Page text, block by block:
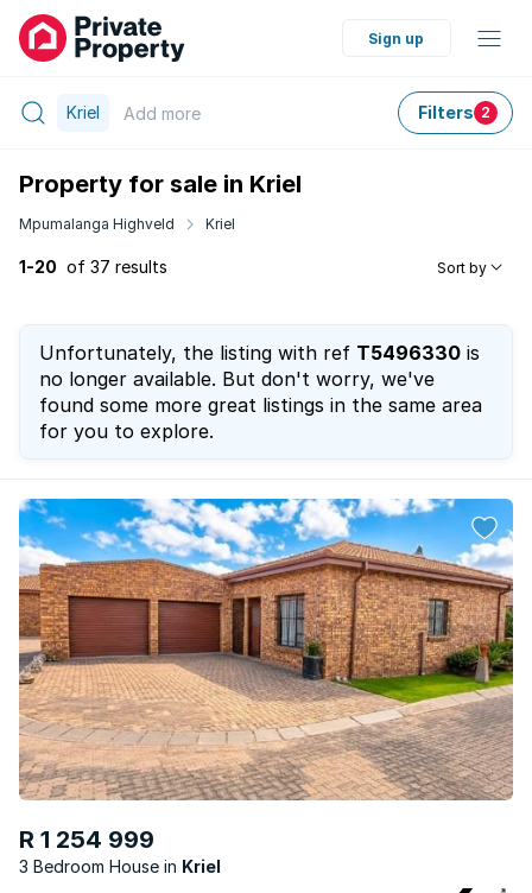
Sign up
Kriel Add more Filters 2
Property for sale in Kriel
Mpumalanga Highveld Kriel
1-20 of 37 results Sort by
Unfortunately, the listing with ref T5496330 is
no longer available. But don't worry, we've
found some more great listings in the same area
for you to explore.
R 1 254 999
3 Bedroom House Kriel